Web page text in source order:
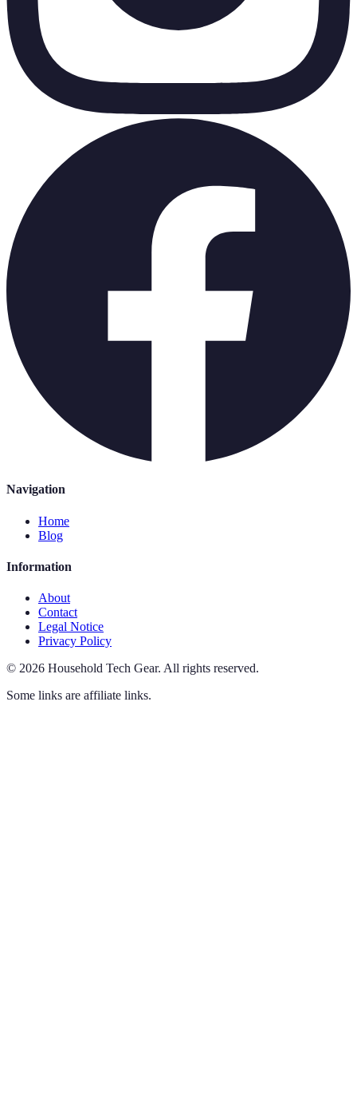
Navigation
Home
Blog
Information
About
Contact
Legal Notice
Privacy Policy
© 2026 Household Tech Gear. All rights reserved.
Some links are affiliate links.